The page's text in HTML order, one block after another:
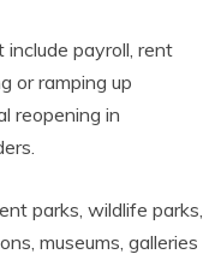
payroll, rent
or ramping up
reopening in
parks, wildlife parks,
museums, galleries